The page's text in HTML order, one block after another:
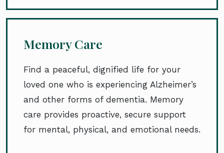
Memory Care
Find a peaceful, dignified life for your
loved one who is experiencing Alzheimer’s
and other forms of dementia. Memory
care provides proactive, secure support
for mental, physical, and emotional needs.